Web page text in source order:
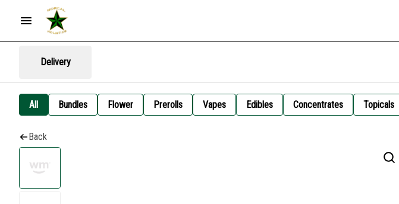
Delivery
All Bundles Flower Prerolls Vapes Edibles Concentrates Topicals
Back